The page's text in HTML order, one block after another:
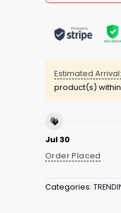
Estimated Arrival:
product(s) within
Jul 30
Order Placed
Categories: